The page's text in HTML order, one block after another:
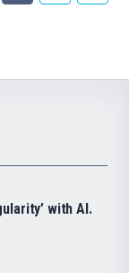
with AI.